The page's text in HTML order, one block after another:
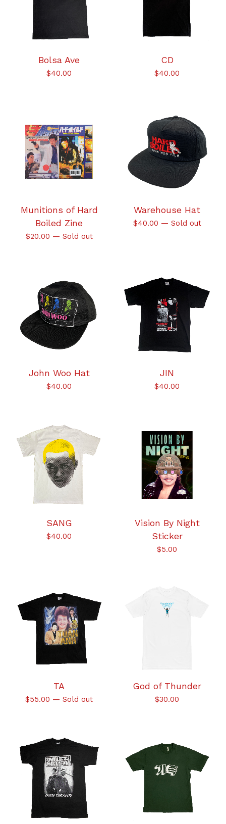
Bolsa Ave
$40.00
CD
$40.00
Munitions of Hard
Boiled Zine
$20.00 — Sold out
Warehouse Hat
$40.00 — Sold out
John Woo Hat
$40.00
JIN
$40.00
SANG
$40.00
Vision By Night
Sticker
$5.00
TA
$55.00 — Sold out
God of Thunder
$30.00